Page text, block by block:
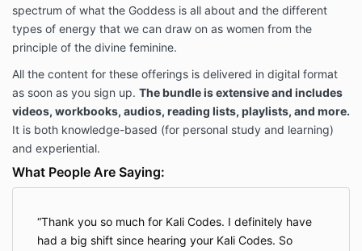
spectrum of what the Goddess is all about and the different
types of energy that we can draw on as women from the
principle of the divine feminine.
All the content for these offerings is delivered in digital format
as soon as you sign up. The bundle is extensive and includes
videos, workbooks, audios, reading lists, playlists, and more.
It is both knowledge-based (for personal study and learning)
and experiential.
What People Are Saying:
Thank you so much for Kali Codes. I definitely have
had a big shift since hearing your Kali Codes. So